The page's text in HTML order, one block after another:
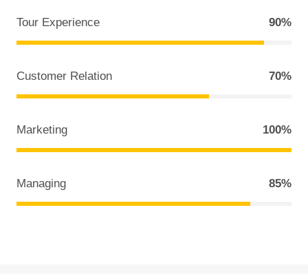
Tour Experience 90%
Customer Relation 70%
Marketing 100%
Managing 85%